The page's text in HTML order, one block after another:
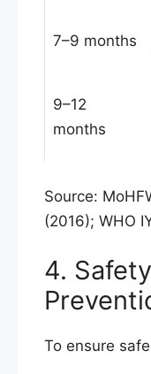
7–9 months
9–12
months
Source:
(2016); WHO
4.
To ensure